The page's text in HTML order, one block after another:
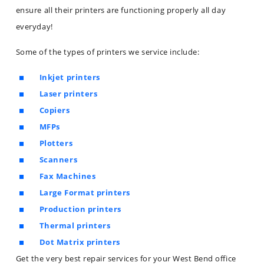
ensure all their printers are functioning properly all day
everyday!
Some of the types of printers we service include:
Inkjet printers
Laser printers
Copiers
MFPs
Plotters
Scanners
Fax Machines
Large Format printers
Production printers
Thermal printers
Dot Matrix printers
Get the very best repair services for your West Bend office